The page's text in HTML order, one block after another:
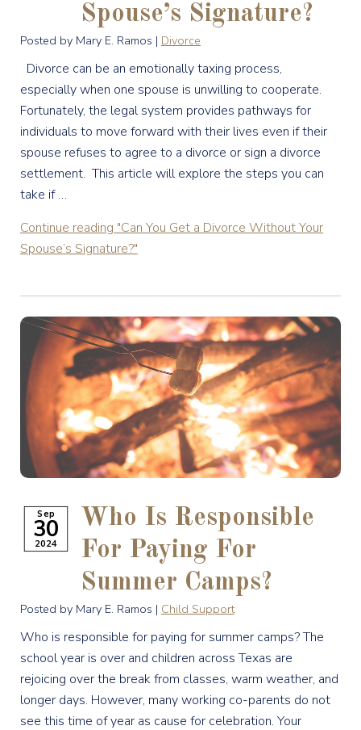
Spouse’s Signature?
Posted by Mary E. Ramos | Divorce
Divorce can be an emotionally taxing process,
especially when one spouse is unwilling to cooperate.
Fortunately, the legal system provides pathways for
individuals to move forward with their lives even if their
spouse refuses to agree to a divorce or sign a divorce
settlement. This article will explore the steps you can
take if …
Continue reading "Can You Get a Divorce Without Your
Spouse’s Signature?"
Sep
30
2024
Who Is Responsible
For Paying For
Summer Camps?
Posted by Mary E. Ramos | Child Support
Who is responsible for paying for summer camps? The
school year is over and children across Texas are
rejoicing over the break from classes, warm weather, and
longer days. However, many working co-parents do not
see this time of year as cause for celebration. Your